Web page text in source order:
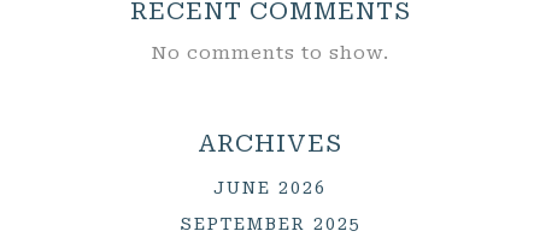
RECENT COMMENTS
No comments to show.
ARCHIVES
JUNE 2026
SEPTEMBER 2025